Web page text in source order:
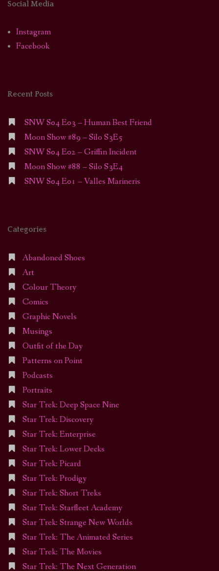
Social Media
Instagram
Facebook
Recent Posts
SNW S04 E03 – Human Best Friend
Moon Show #89 – Silo S3E5
SNW S04 E02 – Griffin Incident
Moon Show #88 – Silo S3E4
SNW S04 E01 – Valles Marineris
Categories
Abandoned Shoes
Art
Colour Theory
Comics
Graphic Novels
Musings
Outfit of the Day
Patterns on Point
Podcasts
Portraits
Star Trek: Deep Space Nine
Star Trek: Discovery
Star Trek: Enterprise
Star Trek: Lower Decks
Star Trek: Picard
Star Trek: Prodigy
Star Trek: Short Treks
Star Trek: Starfleet Academy
Star Trek: Strange New Worlds
Star Trek: The Animated Series
Star Trek: The Movies
Star Trek: The Next Generation